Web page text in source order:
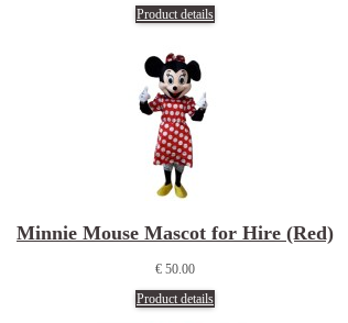
Product details
Minnie Mouse Mascot for Hire (Red)
€ 50.00
Product details